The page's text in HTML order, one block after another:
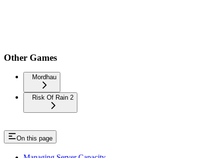
Other Games
Mordhau
Risk Of Rain 2
On this page